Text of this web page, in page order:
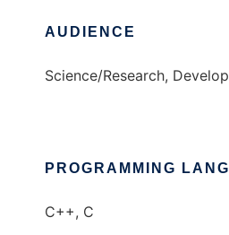
AUDIENCE
Science/Research,
PROGRAMMING
C++, C